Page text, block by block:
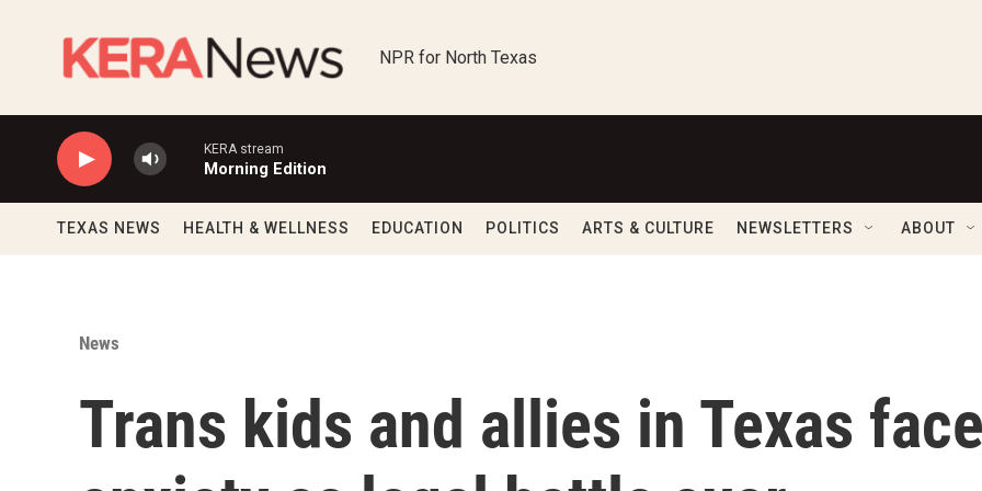
NPR for North Texas
KERA stream
Morning Edition
TEXAS NEWS HEALTH & WELLNESS EDUCATION POLITICS ARTS & CULTURE NEWSLETTERS ABOUT
News
Trans kids and allies in Texas face